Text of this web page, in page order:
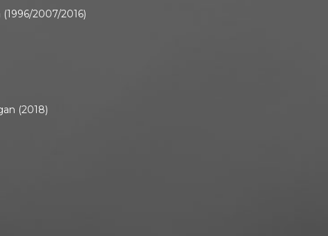
(1996/2007/2016)
(2018)